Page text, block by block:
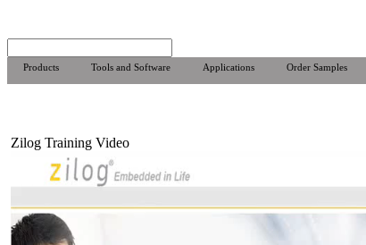
Products Tools and Software Applications Order Samples
Zilog Training Video